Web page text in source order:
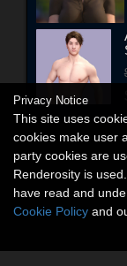
Privacy Notice
This site uses
cookies make user
party cookies are
Renderosity is
have read and
Cookie Policy and